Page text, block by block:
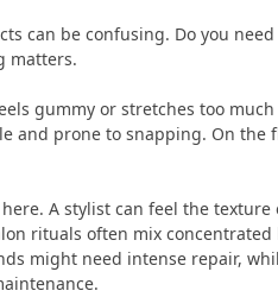
can be confusing. Do you
matters.
gummy or stretches too
and prone to snapping. On the
A stylist can feel the
rituals often mix
might need intense repair,